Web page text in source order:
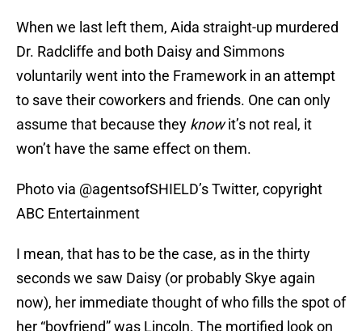
When we last left them, Aida straight-up murdered
Dr. Radcliffe and both Daisy and Simmons
voluntarily went into the Framework in an attempt
to save their coworkers and friends. One can only
assume that because they knowit’s not real, it
won’t have the same effect on them.
Photo via @agentsofSHIELD’s Twitter, copyright
ABC Entertainment
I mean, that has to be the case, as in the thirty
seconds we saw Daisy (or probably Skye again
now), her immediate thought of who fills the spot of
her “boyfriend” was Lincoln. The mortified look on